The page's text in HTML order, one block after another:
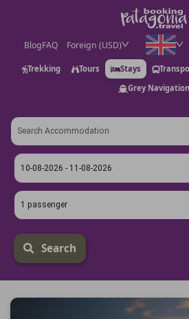
Trekking Tours Stays
Grey Navigation
BlogFAQ Foreign (USD)
1 passenger
Search